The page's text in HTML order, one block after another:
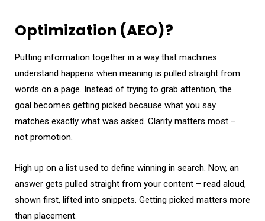
Optimization (AEO)?
Putting information together in a way that machines
understand happens when meaning is pulled straight from
words on a page. Instead of trying to grab attention, the
goal becomes getting picked because what you say
matches exactly what was asked. Clarity matters most –
not promotion.
High up on a list used to define winning in search. Now, an
answer gets pulled straight from your content – read aloud,
shown first, lifted into snippets. Getting picked matters more
than placement.